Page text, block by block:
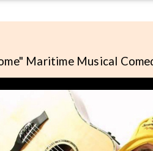
Speaker
Maritime Musical